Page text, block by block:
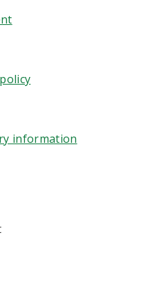
information